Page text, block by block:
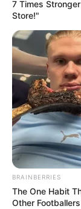
7 Times
Store!"
BRAINBERRIES
The One Habit
Other Footballers